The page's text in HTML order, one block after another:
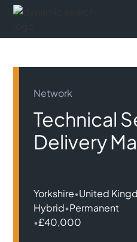
Network
Technical
Delivery
Yorkshire•United
Hybrid•Permanent
•£40,000